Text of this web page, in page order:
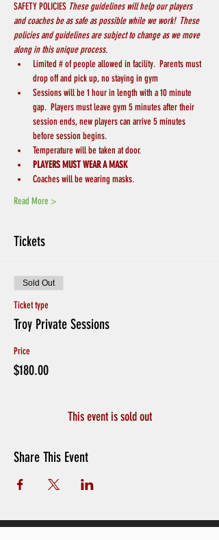
SAFETY POLICIES These guidelines will help our players
and coaches be as safe as possible while we work!  These
policies and guidelines are subject to change as we move
along in this unique process.
Limited # of people allowed in facility.  Parents must
drop off and pick up, no staying in gym
Sessions will be 1 hour in length with a 10 minute
gap.  Players must leave gym 5 minutes after their
session ends, new players can arrive 5 minutes
before session begins.
Temperature will be taken at door.
PLAYERS MUST WEAR A MASK
Coaches will be wearing masks.
Read More >
Tickets
Sold Out
Ticket type
Troy Private Sessions
Price
$180.00
This event is sold out
Share This Event